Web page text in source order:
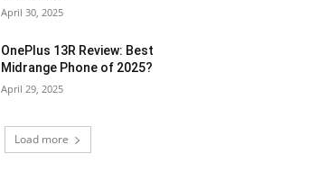
April 30, 2025
OnePlus 13R Review: Best
Midrange Phone of 2025?
April 29, 2025
Load more